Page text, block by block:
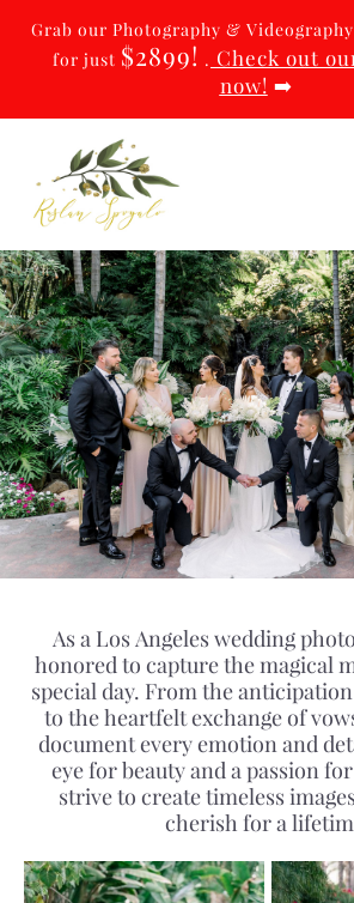
Grab our Photography &
for just $2899! . Check out
now! ➡️
As a Los Angeles wedding
honored to capture the magical
special day. From the
to the heartfelt exchange of
document every emotion and
eye for beauty and a passion
strive to create timeless
cherish for a